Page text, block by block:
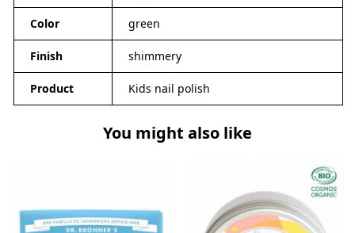
Color green
Finish shimmery
Product Kids nail polish
You might also like